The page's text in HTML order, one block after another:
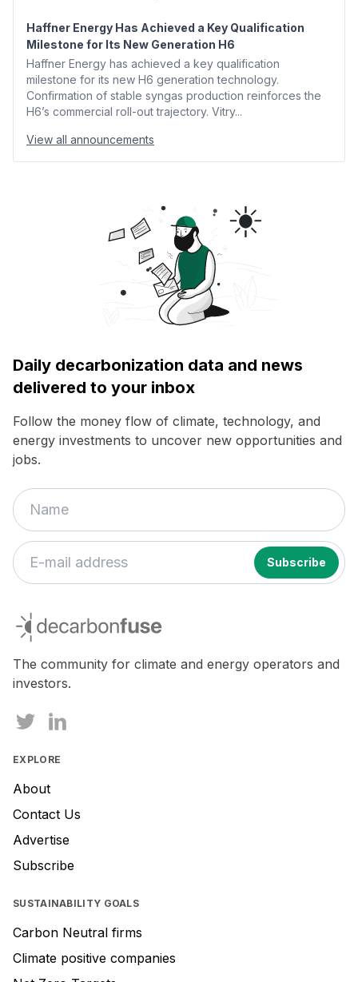
Haffner Energy Has Achieved a Key Qualification
Milestone for Its New Generation H6
Haffner Energy has achieved a key qualification
milestone for its new H6 generation technology.
Confirmation of stable syngas production reinforces the
H6’s commercial roll-out trajectory. Vitry...
View all announcements
Daily decarbonization data and news
delivered to your inbox
Follow the money flow of climate, technology, and
energy investments to uncover new opportunities and
jobs.
decarbonfuse
The community for climate and energy operators and
investors.
EXPLORE
About
Contact Us
Advertise
Subscribe
SUSTAINABILITY GOALS
Carbon Neutral firms
Climate positive companies